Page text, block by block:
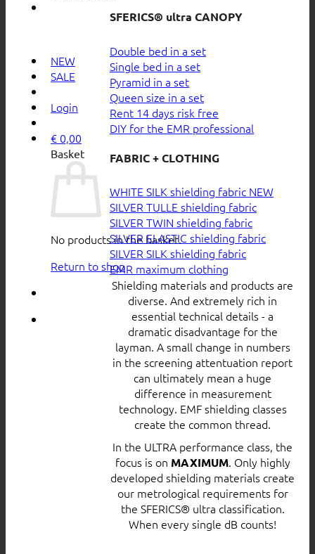
NEW
SALE
Login
€ 0,00
Basket
No products in the basket.
Return to shop
SFERICS® ultra CANOPY
Double bed in a set
Single bed in a set
Pyramid in a set
Queen size in a set
Rent 14 days risk free
DIY for the EMR professional
FABRIC + CLOTHING
WHITE SILK shielding fabric
SILVER TULLE shielding fabric
SILVER TWIN shielding fabric
SILVER ELASTIC shielding fabric
SILVER SILK shielding fabric
EMR maximum clothing
Shielding materials and products are
diverse. And extremely rich in
essential technical details - a
dramatic disadvantage for the
layman. A small change in numbers
in the screening attentuation report
can ultimately mean a huge
difference in measurement
technology. EMF shielding classes
create the common thread.
In the ULTRA performance class, the
focus is on MAXIMUM. Only highly
developed shielding materials create
our metrological requirements for
the SFERICS® ultra classification.
When every single dB counts!